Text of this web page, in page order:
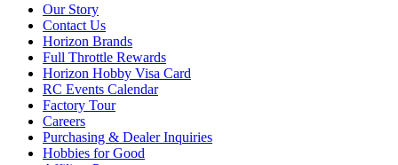
Our Story
Contact Us
Horizon Brands
Full Throttle Rewards
Horizon Hobby Visa Card
RC Events Calendar
Factory Tour
Careers
Purchasing & Dealer Inquiries
Hobbies for Good